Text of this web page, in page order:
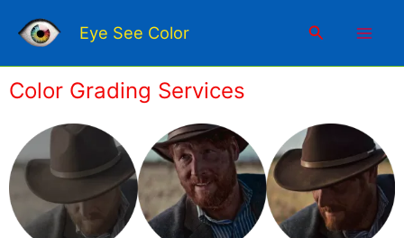
content
Eye See Color Search
Color Grading Services